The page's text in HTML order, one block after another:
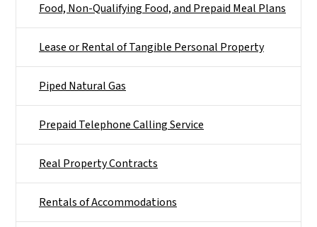
Food, Non-Qualifying Food, and Prepaid Meal Plans
Lease or Rental of Tangible Personal Property
Piped Natural Gas
Prepaid Telephone Calling Service
Real Property Contracts
Rentals of Accommodations